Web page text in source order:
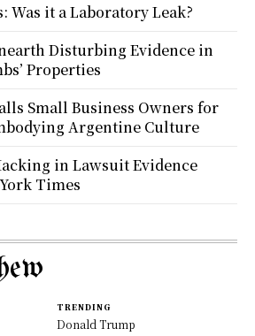
Was it a Laboratory Leak?
Disturbing Evidence in
Properties
Small Business Owners for
Argentine Culture
in Lawsuit Evidence
Times
TRENDING
Donald Trump